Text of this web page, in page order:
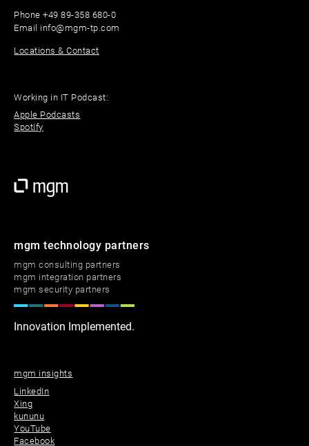
Phone+49 89-358 680-0
Email info@mgm-tp.com
Locations & Contact
mgm insights
LinkedIn
Xing
kununu
YouTube
Facebook
Working in IT Podcast:
Apple Podcasts
Spotify
mgm technology partners
mgm consulting partners
mgm integration partners
mgm security partners
Innovation Implemented.